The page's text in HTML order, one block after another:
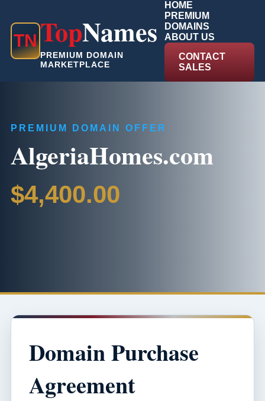
TNTopNames
PREMIUM DOMAIN
MARKETPLACE
HOME
PREMIUM
DOMAINS
ABOUT US
CONTACT
SALES
PREMIUM DOMAIN OFFER
AlgeriaHomes.com
$4,400.00
Domain Purchase
Agreement